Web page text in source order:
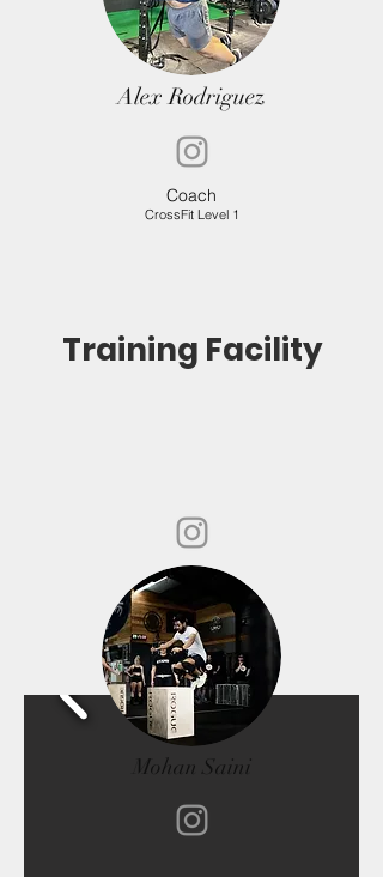
Training Facility
Alex Rodriguez
Coach
CrossFit Level 1
Mohan Saini